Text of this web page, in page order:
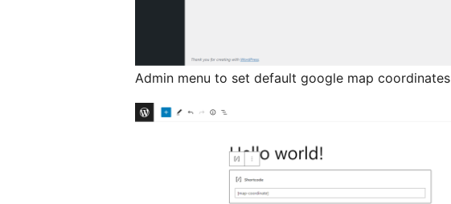
Admin menu to set default google map coordinates